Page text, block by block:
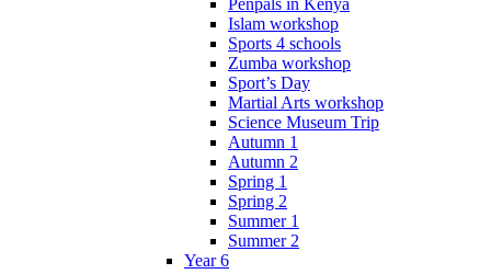
Islam workshop
Sports 4 schools
Zumba workshop
Sport’s Day
Martial Arts workshop
Science Museum Trip
Autumn 1
Autumn 2
Spring 1
Spring 2
Summer 1
Summer 2
Year 6